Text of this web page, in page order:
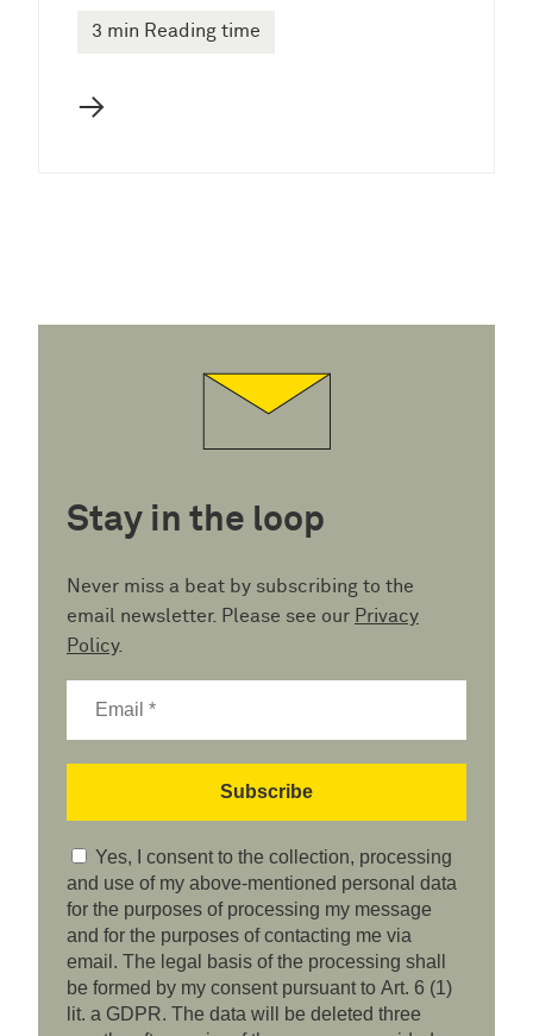
3 min Reading time
→
Stay in the loop
Never miss a beat by subscribing to the
email newsletter. Please see our Privacy
Policy.
Yes, I consent to the collection, processing
and use of my above-mentioned personal data
for the purposes of processing my message
and for the purposes of contacting me via
email. The legal basis of the processing shall
be formed by my consent pursuant to Art. 6 (1)
lit. a GDPR. The data will be deleted three